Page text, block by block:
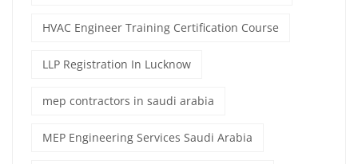
HVAC Engineer Training Certification Course
LLP Registration In Lucknow
mep contractors in saudi arabia
MEP Engineering Services Saudi Arabia